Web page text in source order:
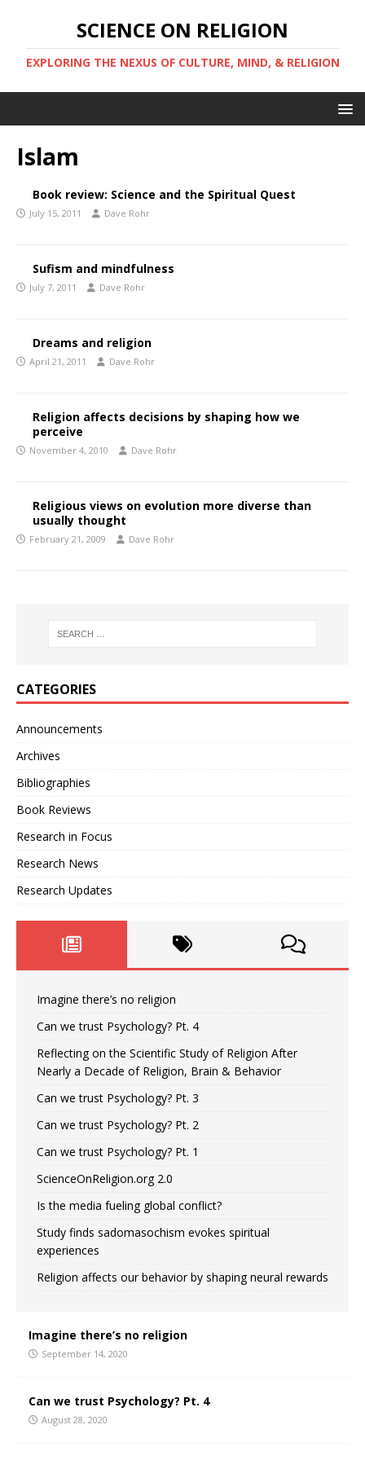
SCIENCE ON RELIGION
EXPLORING THE NEXUS OF CULTURE, MIND, & RELIGION
Islam
Book review: Science and the Spiritual Quest
July 15, 2011 Dave Rohr
Sufism and mindfulness
July 7, 2011 Dave Rohr
Dreams and religion
April 21, 2011 Dave Rohr
Religion affects decisions by shaping how we
perceive
November 4, 2010 Dave Rohr
Religious views on evolution more diverse than
usually thought
February 21, 2009 Dave Rohr
CATEGORIES
Announcements
Archives
Bibliographies
Book Reviews
Research in Focus
Research News
Research Updates
Imagine there’s no religion
Can we trust Psychology? Pt. 4
Reflecting on the Scientific Study of Religion After
Nearly a Decade of Religion, Brain & Behavior
Can we trust Psychology? Pt. 3
Can we trust Psychology? Pt. 2
Can we trust Psychology? Pt. 1
ScienceOnReligion.org 2.0
Is the media fueling global conflict?
Study finds sadomasochism evokes spiritual
experiences
Religion affects our behavior by shaping neural rewards
Imagine there’s no religion
September 14, 2020
Can we trust Psychology? Pt. 4
August 28, 2020